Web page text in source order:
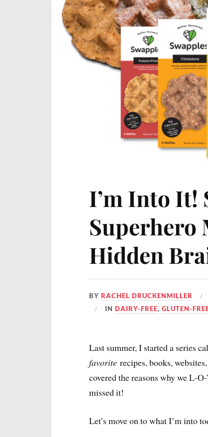
I’m Into It!
Superhero
Hidden
BYRACHEL DRUCKENMILLER
INDAIRY-FREE,GLUTEN-
Last summer, I started a series
favoriterecipes, books,
covered the reasons why we L-
missed it!
Let’s move on to what I’m into